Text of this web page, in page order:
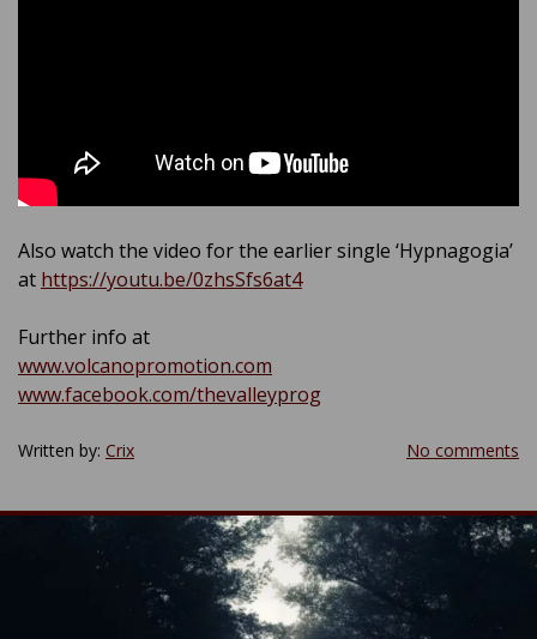
Also watch the video for the earlier single ‘Hypnagogia’
at https://youtu.be/0zhsSfs6at4
Further info at
www.volcanopromotion.com
www.facebook.com/thevalleyprog
Written by: Crix No comments